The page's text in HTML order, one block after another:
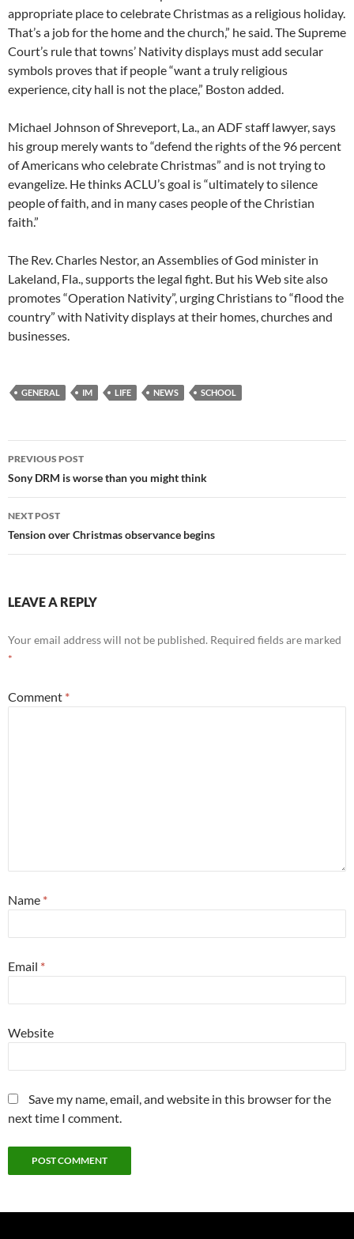
appropriate place to celebrate Christmas as a religious holiday.
That’s a job for the home and the church,” he said. The Supreme
Court’s rule that towns’ Nativity displays must add secular
symbols proves that if people “want a truly religious
experience, city hall is not the place,” Boston added.
Michael Johnson of Shreveport, La., an ADF staff lawyer, says
his group merely wants to “defend the rights of the 96 percent
of Americans who celebrate Christmas” and is not trying to
evangelize. He thinks ACLU’s goal is “ultimately to silence
people of faith, and in many cases people of the Christian
faith.”
The Rev. Charles Nestor, an Assemblies of God minister in
Lakeland, Fla., supports the legal fight. But his Web site also
promotes “Operation Nativity”, urging Christians to “flood the
country” with Nativity displays at their homes, churches and
businesses.
GENERAL IM LIFE NEWS SCHOOL
Post
navigation
PREVIOUS POST
Sony DRM is worse than you might think
NEXT POST
Tension over Christmas observance begins
LEAVE A REPLY
Your email address will not be published. Required fields are marked
*
Comment *
Name *
Email *
Website
Save my name, email, and website in this browser for the
next time I comment.